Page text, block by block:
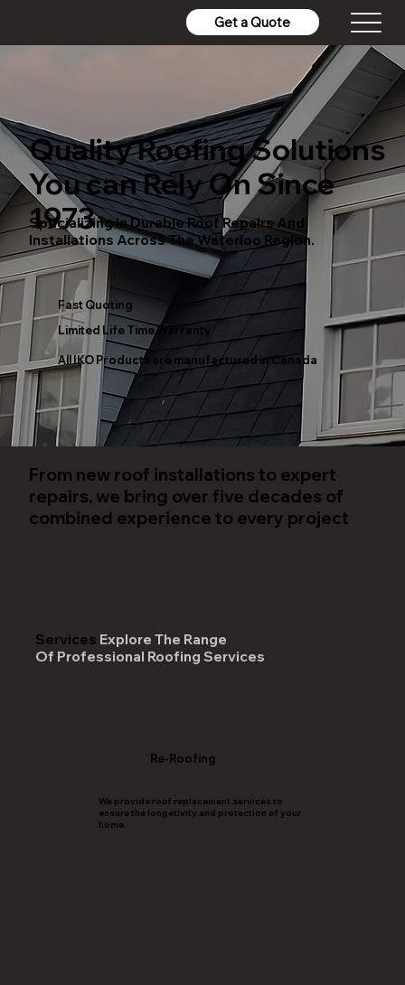
Get a Quote
Quality Roofing Solutions
You can Rely On Since
1973
Specializing In Durable Roof Repairs And
Installations Across The Waterloo Region.
Fast Quoting
Limited Life Time Warranty
All IKO Products are manufactured in Canada
From new roof installations to expert
repairs, we bring over five decades of
combined experience to every project
Services Explore The Range
Of Professional Roofing Services
Re-Roofing
We provide roof replacement services to
ensure the longetivity and protection of your
home.